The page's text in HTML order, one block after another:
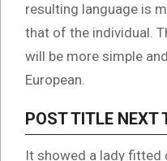
resulting language is
that of the individual.
will be more simple
European.
POST TITLE NEXT
It showed a lady